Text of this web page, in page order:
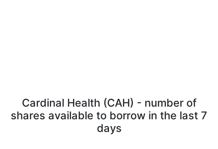
Cardinal Health (CAH) - number of
shares available to borrow in the last 7
days